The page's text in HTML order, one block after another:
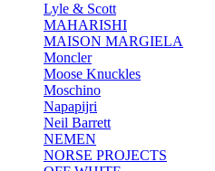
Lyle & Scott
MAHARISHI
MAISON MARGIELA
Moncler
Moose Knuckles
Moschino
Napapijri
Neil Barrett
NEMEN
NORSE PROJECTS